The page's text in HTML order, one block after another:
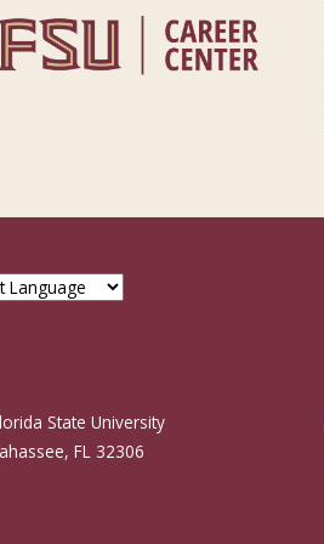
State University
FL 32306